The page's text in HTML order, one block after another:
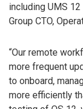
including UMS 12
Group CTO,
“Our remote
more frequent
to onboard,
more efficiently